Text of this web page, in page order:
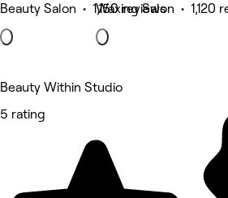
Beauty Salon • 1,150 reviews
Waxing Salon • 1,120
Beauty Within Studio
5 rating